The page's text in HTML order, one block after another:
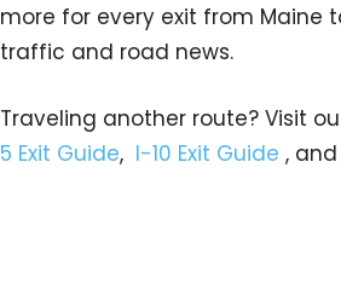
more for every exit from Maine
traffic and road news.
Traveling another route? Visit
5 Exit Guide, I-10 Exit Guide , and